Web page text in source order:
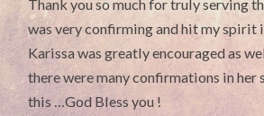
Thank you so much for truly serving
was very confirming and hit my spirit
Karissa was greatly encouraged as
there were many confirmations in
this …God Bless you !